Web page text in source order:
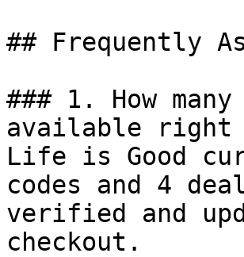
## Frequently
### 1. How
available right
Life is Good
codes and 4
verified and
checkout.